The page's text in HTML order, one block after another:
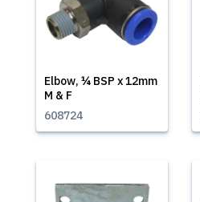
Elbow, ¼ BSP x 12mm
M & F
608724